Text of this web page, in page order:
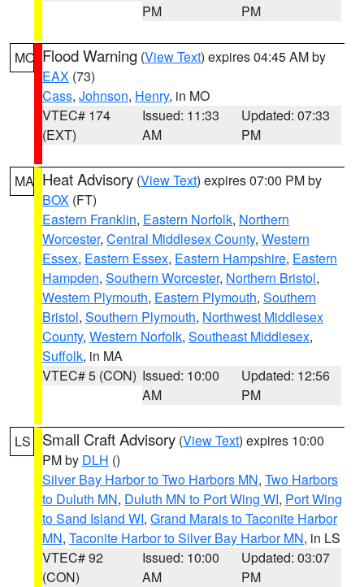
PM
PM
MO Flood Warning (View Text) expires 04:45 AM by
EAX (73)
Cass, Johnson, Henry, in MO
VTEC# 174
(EXT)
Issued: 11:33
AM
Updated: 07:33
PM
MA Heat Advisory (View Text) expires 07:00 PM by
BOX (FT)
Eastern Franklin, Eastern Norfolk, Northern
Worcester, Central Middlesex County, Western
Essex, Eastern Essex, Eastern Hampshire, Eastern
Hampden, Southern Worcester, Northern Bristol,
Western Plymouth, Eastern Plymouth, Southern
Bristol, Southern Plymouth, Northwest Middlesex
County, Western Norfolk, Southeast Middlesex,
Suffolk, in MA
VTEC# 5 (CON) Issued: 10:00
AM
Updated: 12:56
PM
LS Small Craft Advisory (View Text) expires 10:00
PM by DLH ()
Silver Bay Harbor to Two Harbors MN, Two Harbors
to Duluth MN, Duluth MN to Port Wing WI, Port Wing
to Sand Island WI, Grand Marais to Taconite Harbor
MN, Taconite Harbor to Silver Bay Harbor MN, in LS
VTEC# 92
(CON)
Issued: 10:00
AM
Updated: 03:07
PM